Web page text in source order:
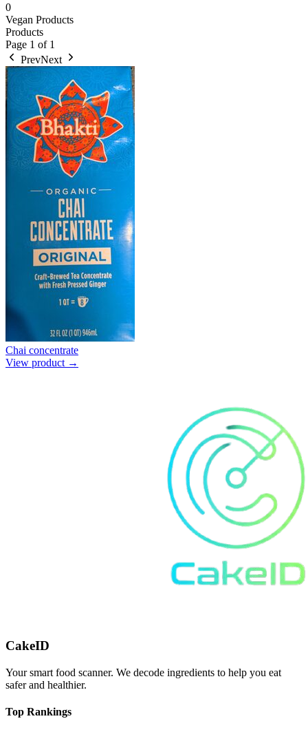
0
Vegan Products
Products
Page 1 of 1
PrevNext
Chai concentrate
View product →
CakeID
Your smart food scanner. We decode ingredients to help you eat
safer and healthier.
Top Rankings